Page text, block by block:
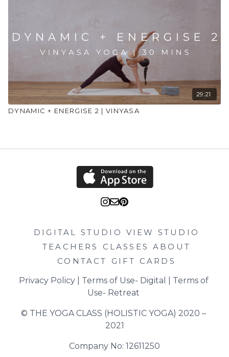
29:21
DYNAMIC + ENERGISE 2 | VINYASA
DIGITAL STUDIO
VIEW STUDIO
TEACHERS
CLASSES
ABOUT
CONTACT
GIFT CARDS
Privacy Policy | Terms of Use- Digital
Terms of
Use- Retreat
© THE YOGA CLASS (HOLISTIC YOGA) 2020 –
2021
Company No: 12611250